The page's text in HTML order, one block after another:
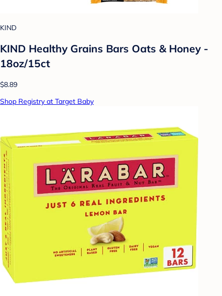
KIND
KIND Healthy Grains Bars Oats & Honey -
18oz/15ct
$8.89
Shop Registry at Target Baby